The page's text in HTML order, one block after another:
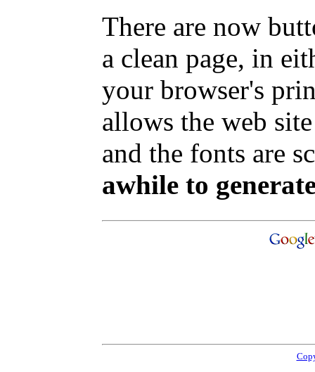
There are now
a clean page, in
your browser's
allows the web
and the fonts are
awhile to